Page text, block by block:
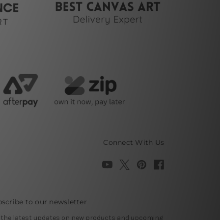
Connect With Us
to our newsletter
the latest updates on new products and upcoming